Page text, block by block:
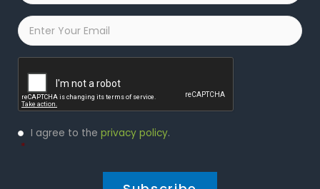
Email
Privacy
Policy
I agree to the privacy policy.
*